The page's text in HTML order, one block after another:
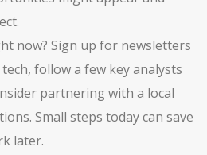
now? Sign up for newsletters
follow a few key analysts
partnering with a local
Small steps today can save
later.